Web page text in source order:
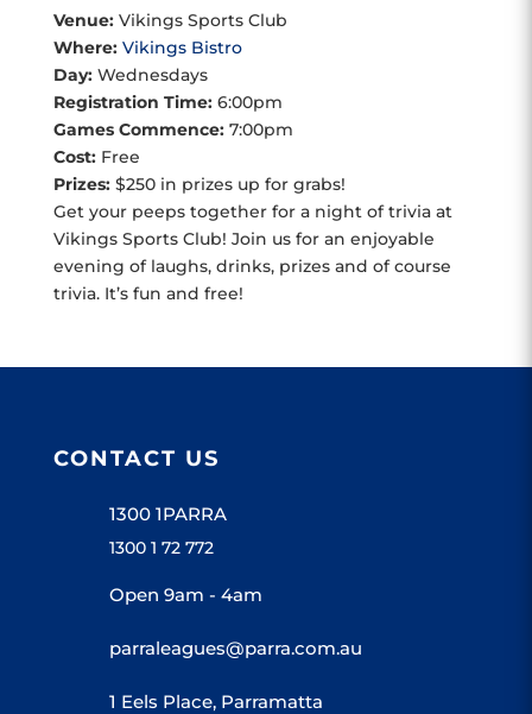
Venue:Vikings Sports Club
Where: Vikings Bistro
Day:Wednesdays
Registration Time:6:00pm
Games Commence:7:00pm
Cost:Free
Prizes:$250 in prizes up for grabs!
Get your peeps together for a night of trivia at
Vikings Sports Club! Join us for an enjoyable
evening of laughs, drinks, prizes and of course
trivia. It’s fun and free!
CONTACT US
1300 1PARRA
1300 1 72 772
Open 9am - 4am
parraleagues@parra.com.au
1 Eels Place, Parramatta